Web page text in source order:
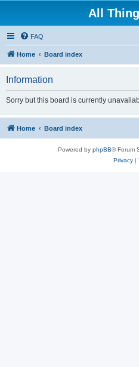
All
FAQ
Home Board index
Information
Sorry but this board is currently
Home Board index
Powered by phpBB® Forum
Privacy|